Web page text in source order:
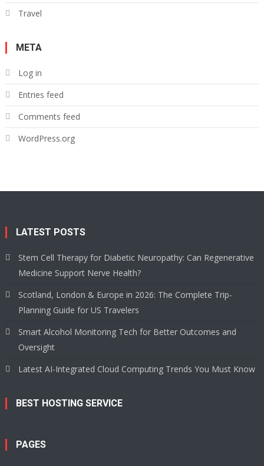
Travel
META
Log in
Entries feed
Comments feed
WordPress.org
LATEST POSTS
Stem Cell Therapy for Diabetic Neuropathy: Can Regenerative
Medicine Support Nerve Health?
Scotland, London & Europe in 2026: The Complete Trip-
Planning Guide for US Travelers
Smart Alcohol Monitoring Tech for Better Outcomes and
Oversight
Latest AI-Integrated Cloud Computing Trends You Must Know
BEST HOSTING SERVICE
PAGES